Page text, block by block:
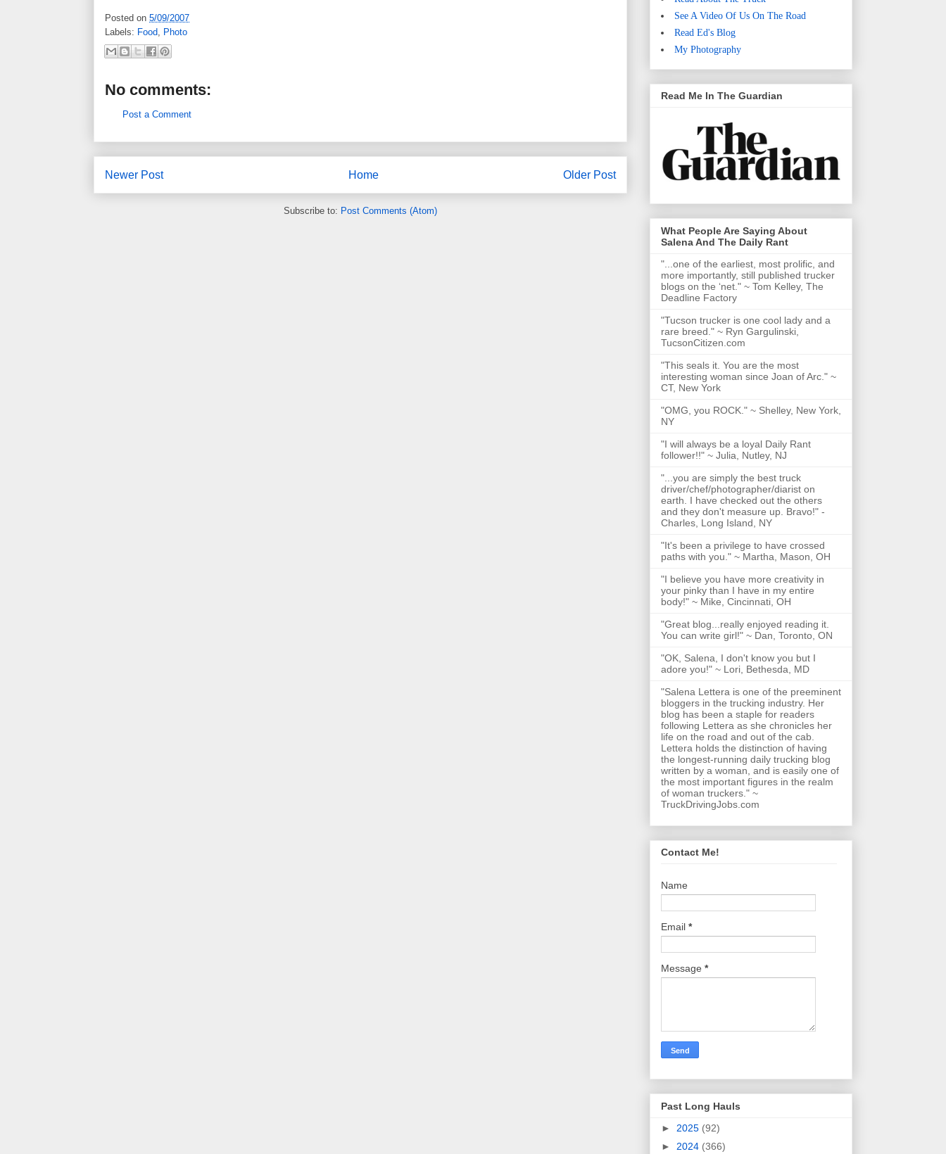
Posted on 5/09/2007
Labels: Food, Photo
No comments:
Post a Comment
Newer Post Older Post
Home
Subscribe to: Post Comments (Atom)
See A Video Of Us On The Road
Read Ed's Blog
My Photography
Read Me In The Guardian
What People Are Saying About
Salena And The Daily Rant
"...one of the earliest, most prolific, and
more importantly, still published trucker
blogs on the ‘net." ~ Tom Kelley, The
Deadline Factory
"Tucson trucker is one cool lady and a
rare breed." ~ Ryn Gargulinski,
TucsonCitizen.com
"This seals it. You are the most
interesting woman since Joan of Arc." ~
CT, New York
"OMG, you ROCK." ~ Shelley, New York,
NY
"I will always be a loyal Daily Rant
follower!!" ~ Julia, Nutley, NJ
"...you are simply the best truck
driver/chef/photographer/diarist on
earth. I have checked out the others
and they don't measure up. Bravo!" -
Charles, Long Island, NY
"It's been a privilege to have crossed
paths with you." ~ Martha, Mason, OH
"I believe you have more creativity in
your pinky than I have in my entire
body!" ~ Mike, Cincinnati, OH
"Great blog...really enjoyed reading it.
You can write girl!" ~ Dan, Toronto, ON
"OK, Salena, I don't know you but I
adore you!" ~ Lori, Bethesda, MD
"Salena Lettera is one of the preeminent
bloggers in the trucking industry. Her
blog has been a staple for readers
following Lettera as she chronicles her
life on the road and out of the cab.
Lettera holds the distinction of having
the longest-running daily trucking blog
written by a woman, and is easily one of
the most important figures in the realm
of woman truckers." ~
TruckDrivingJobs.com
Contact Me!
Name
Email *
Message *
Past Long Hauls
► 2025 (92)
► 2024 (366)